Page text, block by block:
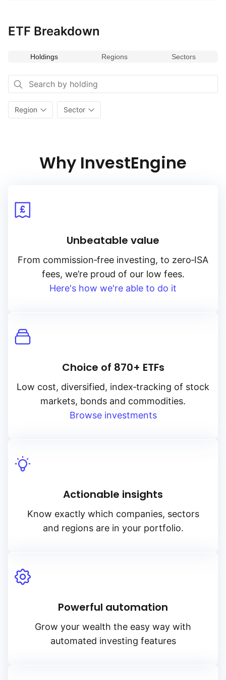
emerging applications of robotics (each a ‘Physical
ETF Breakdown
Holdings Regions Sectors
Region Sector
Why InvestEngine
Unbeatable value
From commission‑free investing, to zero‑ISA
fees, we’re proud of our low fees.
Here's how we're able to do it
Choice of 870+ ETFs
Low cost, diversified, index‑tracking of stock
markets, bonds and commodities.
Browse investments
Actionable insights
Know exactly which companies, sectors
and regions are in your portfolio.
Powerful automation
Grow your wealth the easy way with
automated investing features